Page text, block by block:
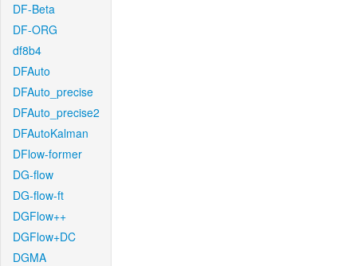
DF-Beta
DF-ORG
df8b4
DFAuto
DFAuto_precise
DFAuto_precise2
DFAutoKalman
DFlow-former
DG-flow
DG-flow-ft
DGFlow++
DGFlow+DC
DGMA